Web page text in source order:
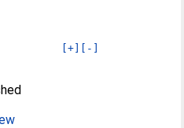
[+] [-]